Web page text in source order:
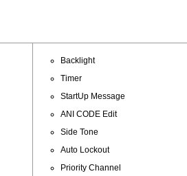
Backlight
Timer
StartUp Message
ANI CODE Edit
Side Tone
Auto Lockout
Priority Channel